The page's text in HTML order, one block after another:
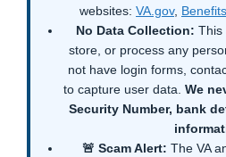
websites: VA.gov,
No Data Collection: This
store, or process any
not have login forms,
to capture user data. We
Security Number, bank
🚨 Scam Alert: The VA